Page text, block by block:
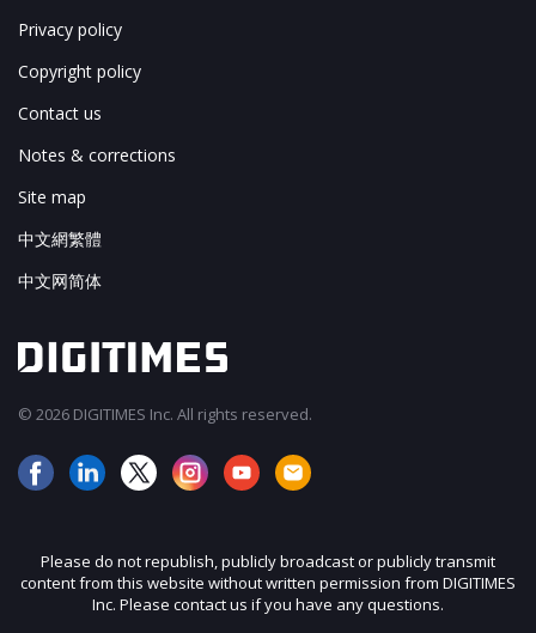
Privacy policy
Copyright policy
Contact us
Notes & corrections
Site map
中文網繁體
中文网简体
© 2026 DIGITIMES Inc. All rights reserved.
Please do not republish, publicly broadcast or publicly transmit
content from this website without written permission from DIGITIMES
Inc. Please contact us if you have any questions.